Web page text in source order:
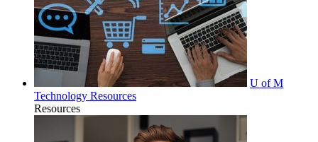
U of M
Technology Resources
Resources